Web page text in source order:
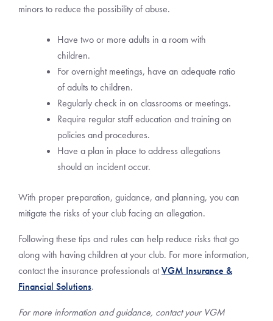
minors to reduce the possibility of abuse.
Have two or more adults in a room with
children.
For overnight meetings, have an adequate ratio
of adults to children.
Regularly check in on classrooms or meetings.
Require regular staff education and training on
policies and procedures.
Have a plan in place to address allegations
should an incident occur.
With proper preparation, guidance, and planning, you can
mitigate the risks of your club facing an allegation.
Following these tips and rules can help reduce risks that go
along with having children at your club. For more information,
contact the insurance professionals atVGM Insurance &
Financial Solutions.
For more information and guidance, contact your VGM